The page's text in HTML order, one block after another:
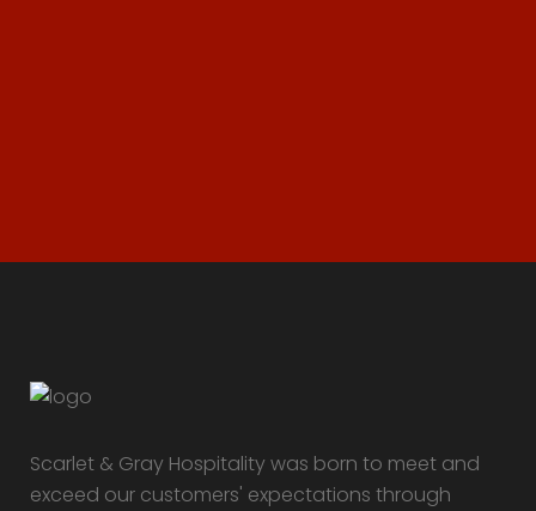
Scarlet & Gray Hospitality was born to meet and
exceed our customers' expectations through